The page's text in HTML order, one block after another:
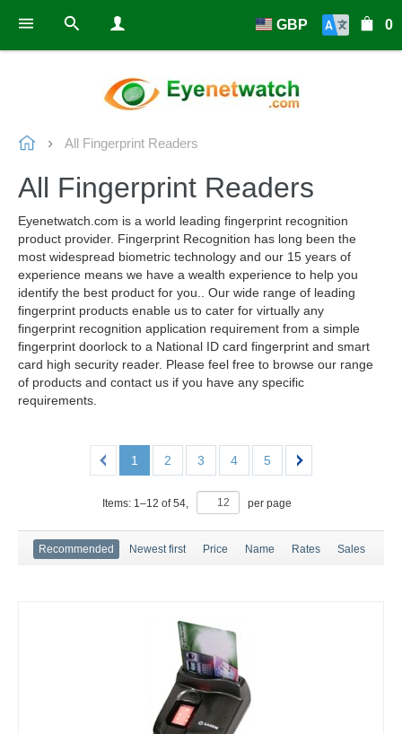
0
GBP
All Fingerprint Readers
All Fingerprint Readers
Eyenetwatch.com is a world leading fingerprint recognition
product provider. Fingerprint Recognition has long been the
most widespread biometric technology and our 15 years of
experience means we have a wealth experience to help you
identify the best product for you.. Our wide range of leading
fingerprint products enable us to cater for virtually any
fingerprint recognition application requirement from a simple
fingerprint doorlock to a National ID card fingerprint and smart
card high security reader. Please feel free to browse our range
of products and contact us if you have any specific
requirements.
1 2 3 4 5
Items: 1–12 of54, per page
Recommended Newest first Price Name Rates Sales